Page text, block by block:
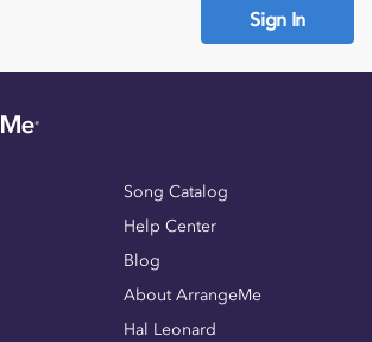
Sign In
Need an account?
Song Catalog
Help Center
Blog
About ArrangeMe
Hal Leonard